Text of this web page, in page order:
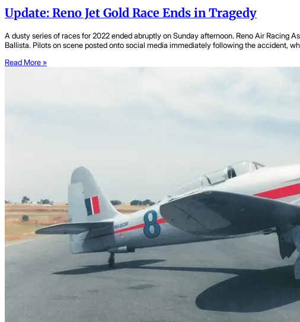
Update: Reno Jet Gold Race Ends in Tragedy
A dusty series of races for 2022 ended abruptly on Sunday afternoon. Reno Air Racing
Ballista. Pilots on scene posted onto social media immediately following the accident,
Read More »